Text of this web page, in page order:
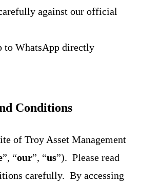
against our official
to WhatsApp directly
Conditions
of Troy Asset Management
”, “our”, “us”). Please read
carefully. By accessing